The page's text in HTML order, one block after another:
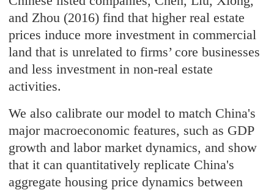
and Zhou (2016) find that higher real estate
prices induce more investment in commercial
land that is unrelated to firms’ core businesses
and less investment in non-real estate
activities.
We also calibrate our model to match China's
major macroeconomic features, such as GDP
growth and labor market dynamics, and show
that it can quantitatively replicate China's
aggregate housing price dynamics between